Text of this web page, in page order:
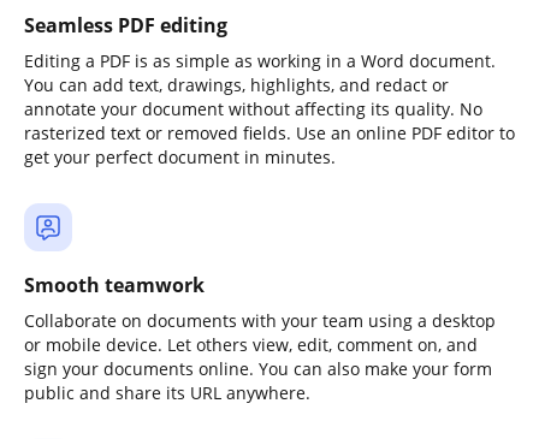
Seamless PDF editing
Editing a PDF is as simple as working in a Word document.
You can add text, drawings, highlights, and redact or
annotate your document without affecting its quality. No
rasterized text or removed fields. Use an online PDF editor to
get your perfect document in minutes.
Smooth teamwork
Collaborate on documents with your team using a desktop
or mobile device. Let others view, edit, comment on, and
sign your documents online. You can also make your form
public and share its URL anywhere.